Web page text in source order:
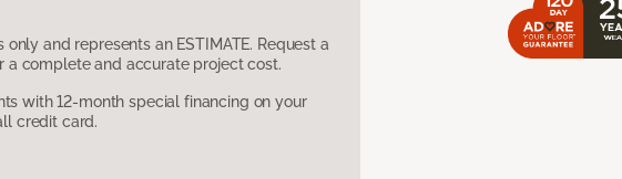
and represents an ESTIMATE. Request a
a complete and accurate project cost.
with 12-month special financing on your
credit card.